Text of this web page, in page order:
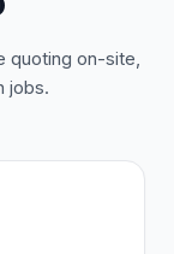
quoting on-site,
jobs.